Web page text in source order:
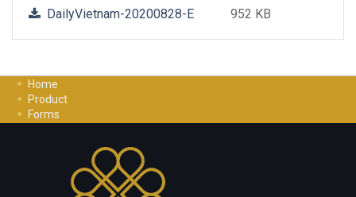
DailyVietnam-20200828-E 952 KB
Home
Product
Forms
Privacy Policy